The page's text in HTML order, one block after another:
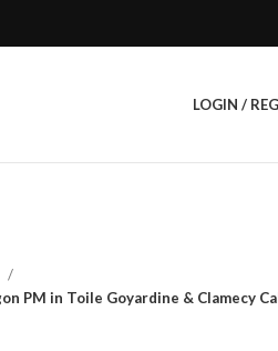
LOGIN /
PM in Toile Goyardine & Clamecy